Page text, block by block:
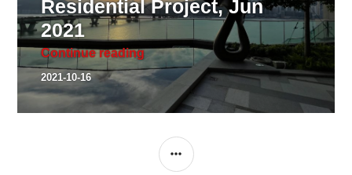
Residential Project, Jun
2021
Continue readingA series of 3 Landscape
2021-10-16
SIDEBAR